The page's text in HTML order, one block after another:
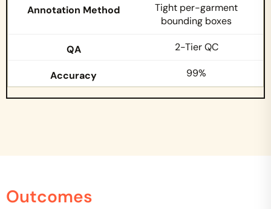
Tight per-garment
bounding boxes
2-Tier QC
99%
Outcomes